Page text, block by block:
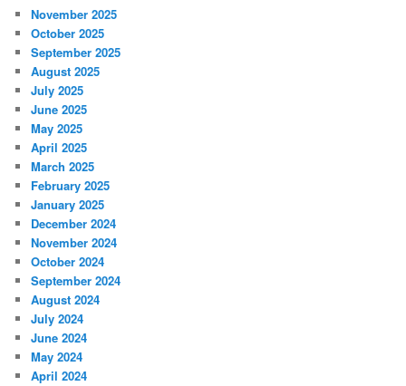
November 2025
October 2025
September 2025
August 2025
July 2025
June 2025
May 2025
April 2025
March 2025
February 2025
January 2025
December 2024
November 2024
October 2024
September 2024
August 2024
July 2024
June 2024
May 2024
April 2024